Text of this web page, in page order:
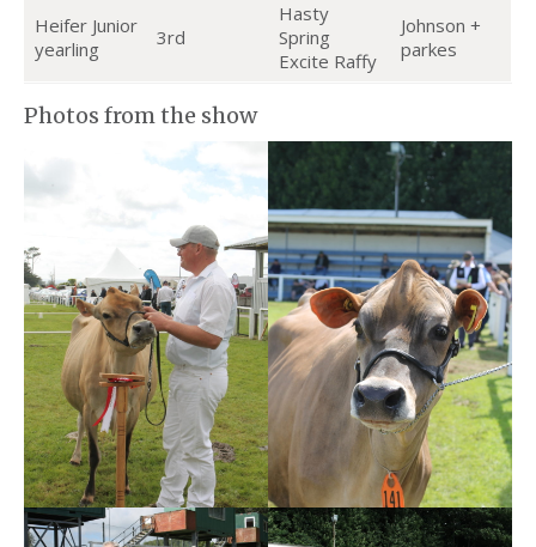
Heifer Junior
yearling
3rd
Hasty
Spring
Excite Raffy
Johnson +
parkes
Photos from the show